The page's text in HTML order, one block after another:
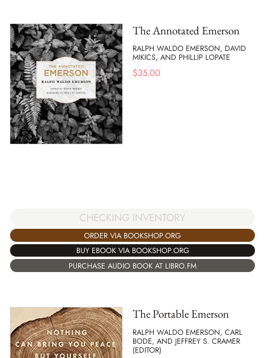
The Annotated Emerson
RALPH WALDO EMERSON, DAVID
MIKICS, AND PHILLIP LOPATE
$35.00
CHECKING INVENTORY
ORDER VIA BOOKSHOP.ORG
BUY EBOOK VIA BOOKSHOP.ORG
PURCHASE AUDIO BOOK AT LIBRO.FM
The Portable Emerson
RALPH WALDO EMERSON, CARL
BODE, AND JEFFREY S. CRAMER
(EDITOR)